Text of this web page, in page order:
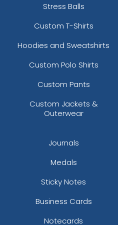
Stress Balls
Custom T-Shirts
Hoodies and Sweatshirts
Custom Polo Shirts
Custom Pants
Custom Jackets &
Outerwear
Journals
Medals
Sticky Notes
Business Cards
Notecards